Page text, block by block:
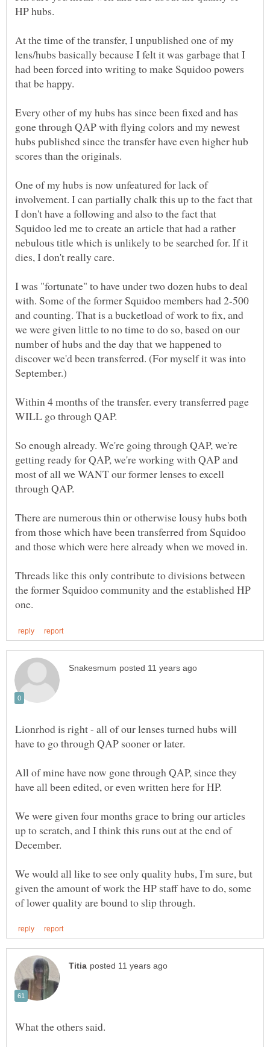
At the time of the transfer, I unpublished one of my
lens/hubs basically because I felt it was garbage that I
had been forced into writing to make Squidoo powers
Every other of my hubs has since been fixed and has
gone through QAP with flying colors and my newest
hubs published since the transfer have even higher hub
One of my hubs is now unfeatured for lack of
involvement. I can partially chalk this up to the fact that
I don't have a following and also to the fact that
Squidoo led me to create an article that had a rather
nebulous title which is unlikely to be searched for. If it
I was "fortunate" to have under two dozen hubs to deal
with. Some of the former Squidoo members had 2-500
and counting. That is a bucketload of work to fix, and
we were given little to no time to do so, based on our
number of hubs and the day that we happened to
discover we'd been transferred. (For myself it was into
Within 4 months of the transfer. every transferred page
So enough already. We're going through QAP, we're
getting ready for QAP, we're working with QAP and
most of all we WANT our former lenses to excell
There are numerous thin or otherwise lousy hubs both
from those which have been transferred from Squidoo
Threads like this only contribute to divisions between
the former Squidoo community and the established HP
Lionrhod is right - all of our lenses turned hubs will
All of mine have now gone through QAP, since they
We were given four months grace to bring our articles
up to scratch, and I think this runs out at the end of
We would all like to see only quality hubs, I'm sure, but
given the amount of work the HP staff have to do, some
What the others said.